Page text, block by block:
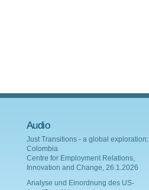
Audio
Just Transitions - a global exploration:
Colombia
Centre for Employment Relations,
Innovation and Change, 26.1.2026
Analyse und Einordnung des US-